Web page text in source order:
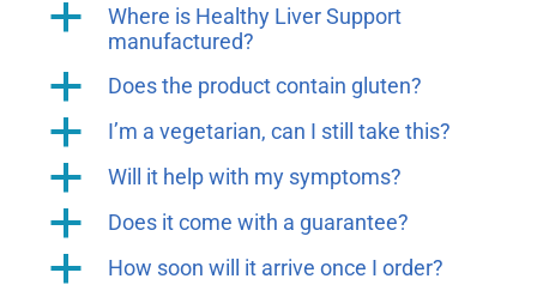
a
Where is Healthy Liver Support
manufactured?
a Does the product contain gluten?
a I’m a vegetarian, can I still take this?
a Will it help with my symptoms?
a Does it come with a guarantee?
a How soon will it arrive once I order?